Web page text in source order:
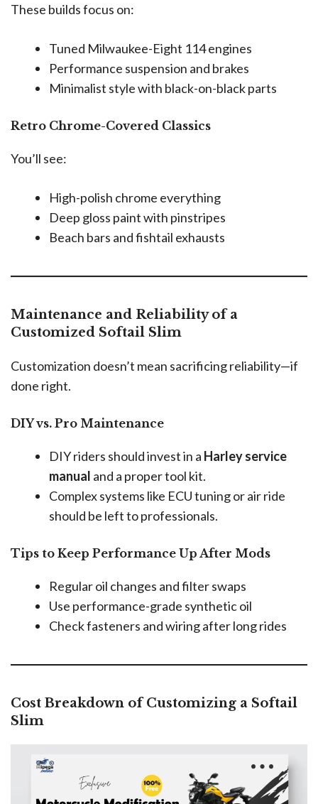
These builds focus on:
Tuned Milwaukee-Eight 114 engines
Performance suspension and brakes
Minimalist style with black-on-black parts
Retro Chrome-Covered Classics
You’ll see:
High-polish chrome everything
Deep gloss paint with pinstripes
Beach bars and fishtail exhausts
Maintenance and Reliability of a
Customized Softail Slim
Customization doesn’t mean sacrificing reliability—if
done right.
DIY vs. Pro Maintenance
DIY riders should invest in a Harley service
manual and a proper tool kit.
Complex systems like ECU tuning or air ride
should be left to professionals.
Tips to Keep Performance Up After Mods
Regular oil changes and filter swaps
Use performance-grade synthetic oil
Check fasteners and wiring after long rides
Cost Breakdown of Customizing a Softail
Slim